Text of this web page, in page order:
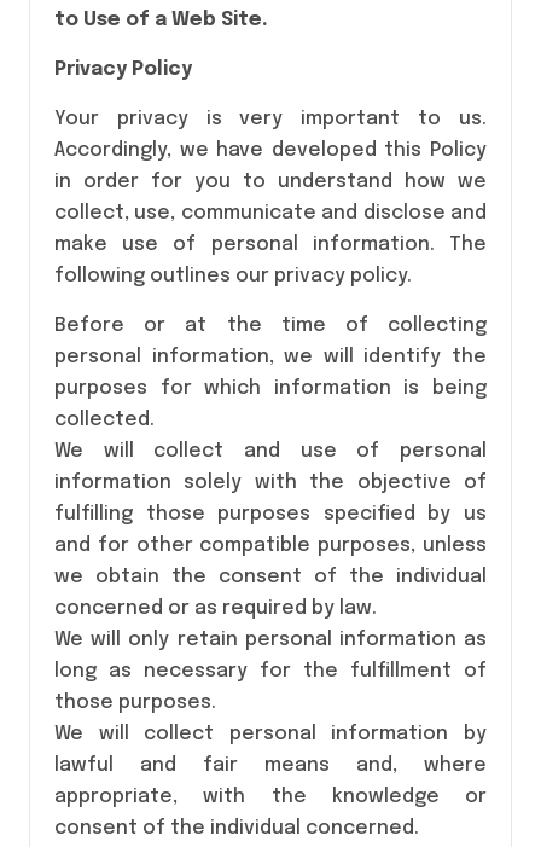
to Use of a Web Site.
Privacy Policy
Your privacy is very important to us.
Accordingly, we have developed this Policy
in order for you to understand how we
collect, use, communicate and disclose and
make use of personal information. The
following outlines our privacy policy.
Before or at the time of collecting
personal information, we will identify the
purposes for which information is being
collected.
We will collect and use of personal
information solely with the objective of
fulfilling those purposes specified by us
and for other compatible purposes, unless
we obtain the consent of the individual
concerned or as required by law.
We will only retain personal information as
long as necessary for the fulfillment of
those purposes.
We will collect personal information by
lawful and fair means and, where
appropriate, with the knowledge or
consent of the individual concerned.